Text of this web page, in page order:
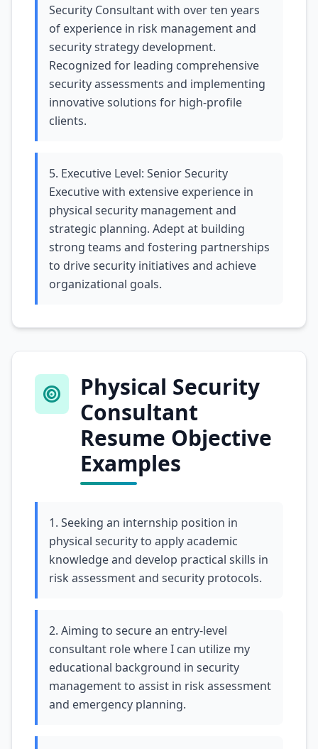
Security Consultant with over ten years
of experience in risk management and
security strategy development.
Recognized for leading comprehensive
security assessments and implementing
innovative solutions for high-profile
clients.
5. Executive Level: Senior Security
Executive with extensive experience in
physical security management and
strategic planning. Adept at building
strong teams and fostering partnerships
to drive security initiatives and achieve
organizational goals.
Physical Security
Consultant
Resume Objective
Examples
1. Seeking an internship position in
physical security to apply academic
knowledge and develop practical skills in
risk assessment and security protocols.
2. Aiming to secure an entry-level
consultant role where I can utilize my
educational background in security
management to assist in risk assessment
and emergency planning.